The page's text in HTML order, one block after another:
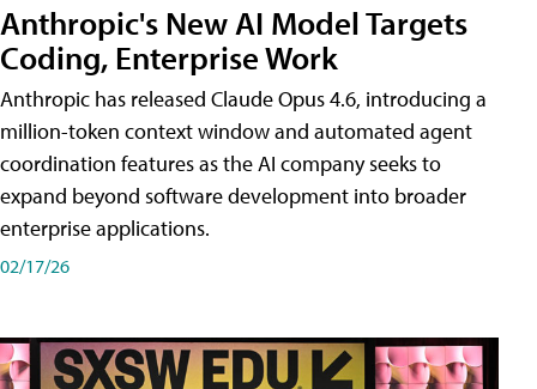
Anthropic's New AI Model Targets
Coding, Enterprise Work
Anthropic has released Claude Opus 4.6, introducing a
million-token context window and automated agent
coordination features as the AI company seeks to
expand beyond software development into broader
enterprise applications.
02/17/26